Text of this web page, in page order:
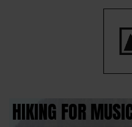
HIKING FOR